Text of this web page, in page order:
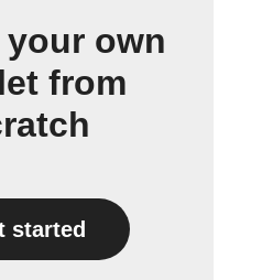
your own
from
started